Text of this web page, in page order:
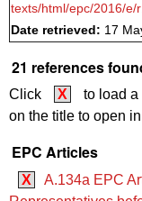
texts/html/epc/2016/e/
Date retrieved: 17
21 references
Click X
to load a
on the title to open
EPC Articles
X
A.134a EPC